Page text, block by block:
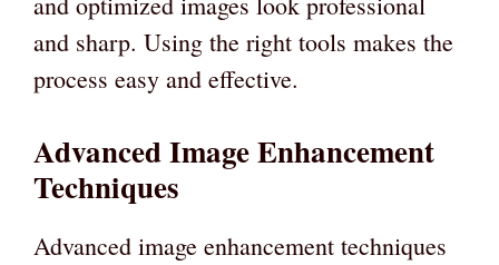
and sharp. Using the right tools makes the
process easy and effective.
Advanced Image Enhancement
Techniques
Advanced image enhancement techniques